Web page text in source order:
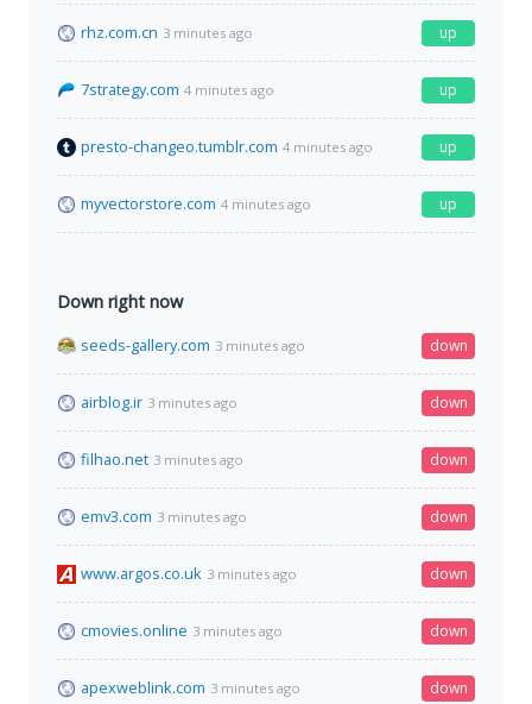
rhz.com.cn 3 minutes ago up
7strategy.com 4 minutes ago up
presto-changeo.tumblr.com 4 minutes ago up
myvectorstore.com 4 minutes ago up
Down right now
seeds-gallery.com 3 minutes ago down
airblog.ir 3 minutes ago down
filhao.net 3 minutes ago down
emv3.com 3 minutes ago down
www.argos.co.uk 3 minutes ago down
cmovies.online 3 minutes ago down
apexweblink.com 3 minutes ago down